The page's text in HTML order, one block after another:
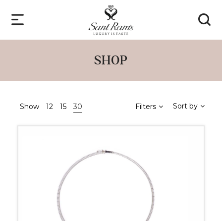
SHOP
Show 12 15 30 Filters Sort by